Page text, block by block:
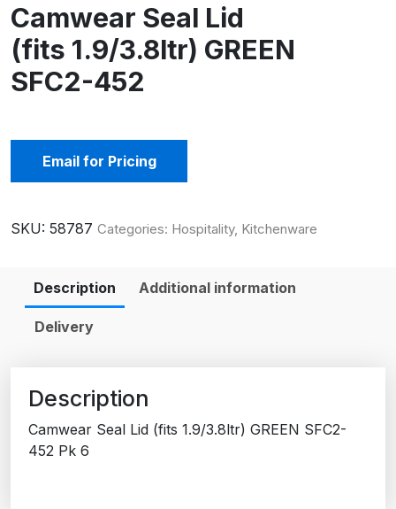
Camwear Seal Lid
(fits 1.9/3.8ltr) GREEN
SFC2-452
Email for Pricing
SKU: 58787 Categories: Hospitality, Kitchenware
Description Additional information
Delivery
Description
Camwear Seal Lid (fits 1.9/3.8ltr) GREEN SFC2-
452 Pk 6